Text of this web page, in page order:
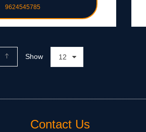
9624545785
Show 12
Contact Us